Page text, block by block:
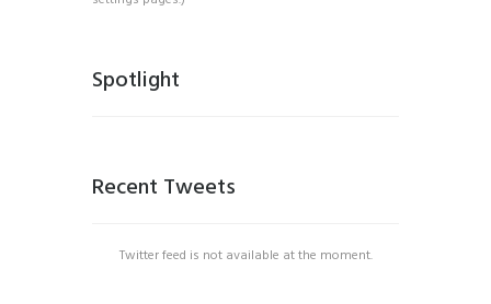
Spotlight
Recent Tweets
Twitter feed is not available at the moment.